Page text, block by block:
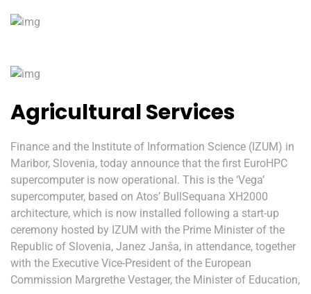
Agricultural Services
Finance and the Institute of Information Science (IZUM) in
Maribor, Slovenia, today announce that the first EuroHPC
supercomputer is now operational. This is the ‘Vega’
supercomputer, based on Atos’ BullSequana XH2000
architecture, which is now installed following a start-up
ceremony hosted by IZUM with the Prime Minister of the
Republic of Slovenia, Janez Janša, in attendance, together
with the Executive Vice-President of the European
Commission Margrethe Vestager, the Minister of Education,